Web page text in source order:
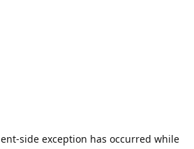
-side exception has occurred while